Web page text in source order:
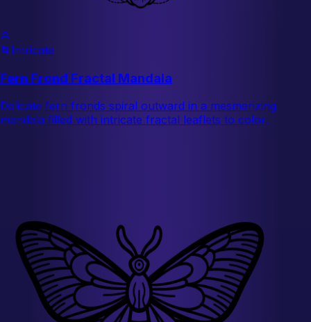
🌸
🌀 Intricate
Fern Frond Fractal Mandala
Delicate fern fronds spiral outward in a mesmerizing
mandala filled with intricate fractal leaflets to color.